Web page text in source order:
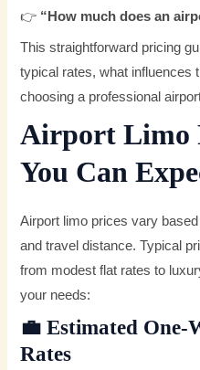
👉 “How much does an
This straightforward pricing
typical rates, what influences
choosing a professional
Airport Limo
You Can
Airport limo prices vary
and travel distance. Typical
from modest flat rates to
your needs:
💼Estimated
Rates